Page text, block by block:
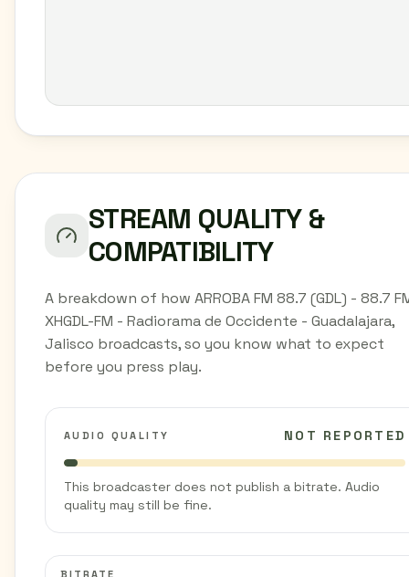
STREAM QUALITY &
COMPATIBILITY
A breakdown of how ARROBA FM 88.7 (GDL) - 88.7
XHGDL-FM - Radiorama de Occidente - Guadalajara,
Jalisco broadcasts, so you know what to expect
before you press play.
AUDIO QUALITY NOT REPORTED
This broadcaster does not publish a bitrate. Audio
quality may still be fine.
BITRATE